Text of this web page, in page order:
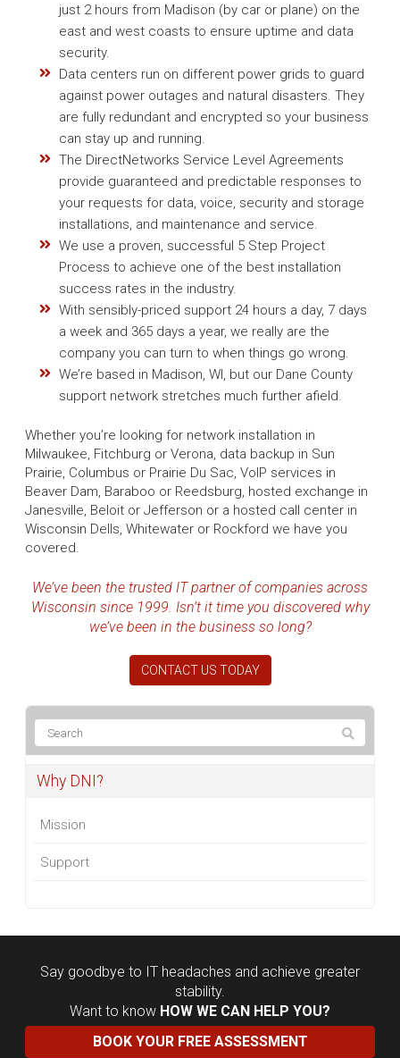
just 2 hours from Madison (by car or plane) on the
east and west coasts to ensure uptime and data
security.
Data centers run on different power grids to guard
against power outages and natural disasters. They
are fully redundant and encrypted so your business
can stay up and running.
The DirectNetworks Service Level Agreements
provide guaranteed and predictable responses to
your requests for data, voice, security and storage
installations, and maintenance and service.
We use a proven, successful 5 Step Project
Process to achieve one of the best installation
success rates in the industry.
With sensibly-priced support 24 hours a day, 7 days
a week and 365 days a year, we really are the
company you can turn to when things go wrong.
We’re based in Madison, WI, but our Dane County
support network stretches much further afield.
Whether you’re looking for network installation in
Milwaukee, Fitchburg or Verona, data backup in Sun
Prairie, Columbus or Prairie Du Sac, VoIP services in
Beaver Dam, Baraboo or Reedsburg, hosted exchange in
Janesville, Beloit or Jefferson or a hosted call center in
Wisconsin Dells, Whitewater or Rockford we have you
covered.
We’ve been the trusted IT partner of companies across
Wisconsin since 1999. Isn’t it time you discovered why
we’ve been in the business so long?
CONTACT US TODAY
Why DNI?
Mission
Support
Say goodbye to IT headaches and achieve greater
stability.
Want to know HOW WE CAN HELP YOU?
BOOK YOUR FREE ASSESSMENT